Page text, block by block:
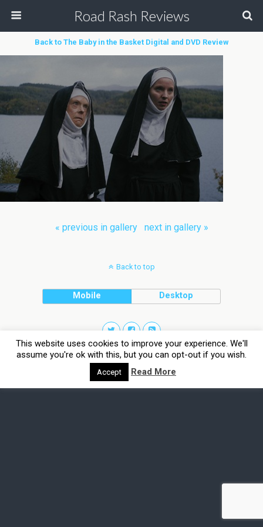
Road Rash Reviews
Back to The Baby in the Basket Digital and DVD Review
« previous in gallery next in gallery »
Back to top
Mobile Desktop
This website uses cookies to improve your experience. We'll
assume you're ok with this, but you can opt-out if you wish.
Accept Read More